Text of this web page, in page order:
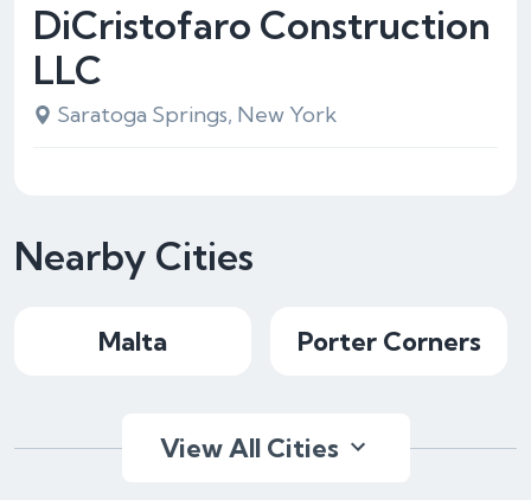
DiCristofaro Construction
LLC
Saratoga Springs, New York
Nearby Cities
Malta Porter Corners
View All Cities